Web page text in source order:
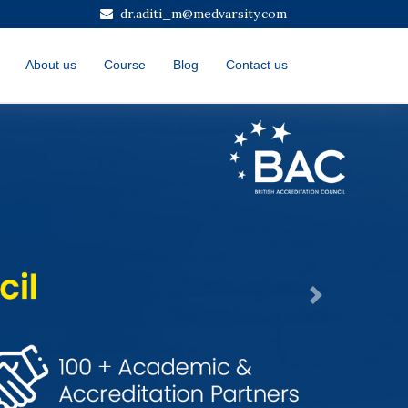
dr.aditi_m@medvarsity.com
About us Course Blog Contact us
Next